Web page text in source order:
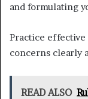
and formulating
Practice
concerns clearly
READ ALSO